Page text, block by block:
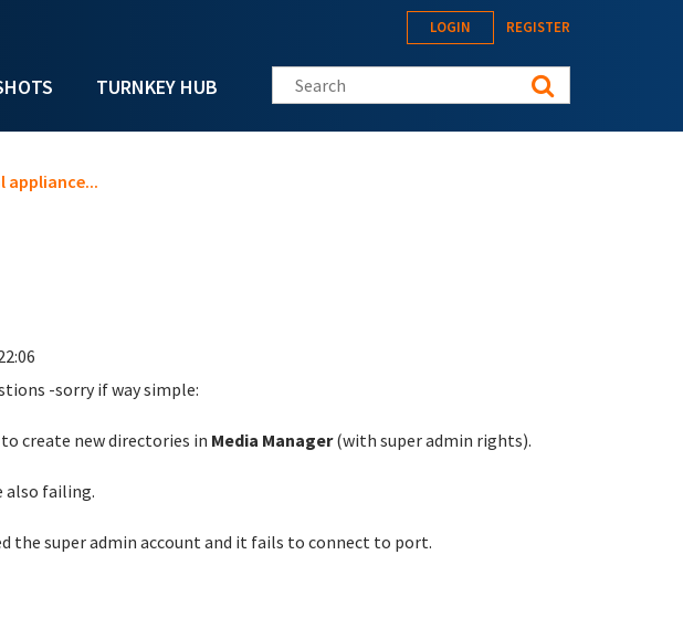
TURNKEY HUB
LOGIN REGISTER
Search this site
appliance...
-sorry if way simple:
create new directories in Media Manager(with super admin rights).
also failing.
the super admin account and it fails to connect to port.